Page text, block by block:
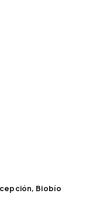
Biobío